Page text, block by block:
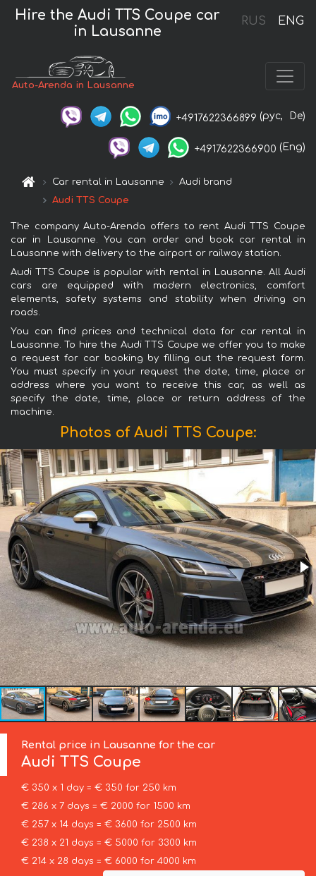
RUS ENG
Hire the Audi TTS Coupe car
in Lausanne
Auto-Arenda in Lausanne
+4917622366899 (рус, De)
+4917622366900 (Eng)
Car rental in Lausanne
Audi brand
Audi TTS Coupe
The company Auto-Arenda offers to rent Audi TTS Coupe
car in Lausanne. You can order and book car rental in
Lausanne with delivery to the airport or railway station.
Audi TTS Coupe is popular with rental in Lausanne. All Audi
cars are equipped with modern electronics, comfort
elements, safety systems and stability when driving on
roads.
You can find prices and technical data for car rental in
Lausanne. To hire the Audi TTS Coupe we offer you to make
a request for car booking by filling out the request form.
You must specify in your request the date, time, place or
address where you want to receive this car, as well as
specify the date, time, place or return address of the
machine.
Photos of Audi TTS Coupe:
Rental price in Lausanne for the car
Audi TTS Coupe
€ 350 x 1 day = € 350 for 250 km
€ 286 x 7 days = € 2000 for 1500 km
€ 257 x 14 days = € 3600 for 2500 km
€ 238 x 21 days = € 5000 for 3300 km
€ 214 x 28 days = € 6000 for 4000 km